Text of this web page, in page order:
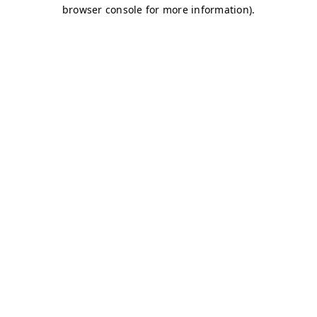
browser console for more information).